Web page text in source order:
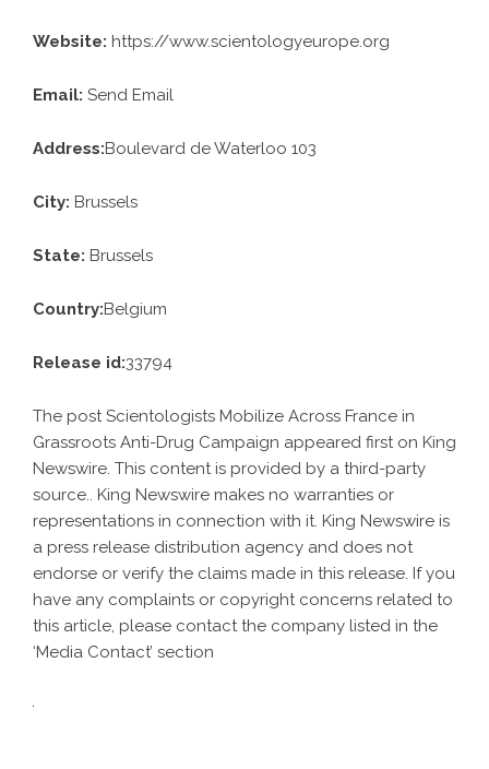
Website: https://www.scientologyeurope.org
Email: Send Email
Address:Boulevard de Waterloo 103
City: Brussels
State: Brussels
Country:Belgium
Release id:33794
The postScientologists Mobilize Across France in
Grassroots Anti-Drug Campaign appeared first on King
Newswire. This content is provided by a third-party
source.. King Newswire makes no warranties or
representations in connection with it. King Newswire is
a press release distribution agency and does not
endorse or verify the claims made in this release. If you
have any complaints or copyright concerns related to
this article, please contact the company listed in the
‘Media Contact’ section